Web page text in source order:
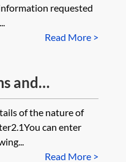
requested
Read More >
and
of the nature of
can enter
Read More >